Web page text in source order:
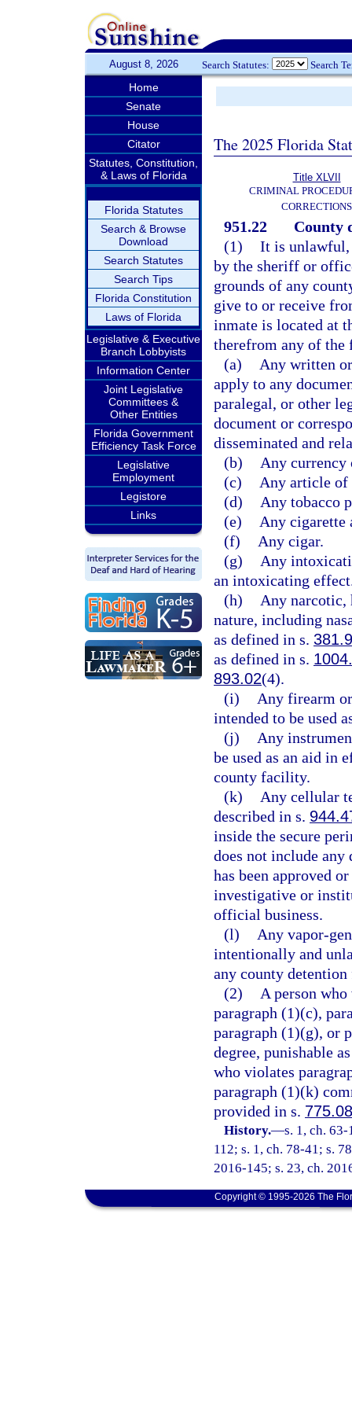
August 8, 2026 Search Statutes: Search
Home
Senate
House
Citator
Statutes, Constitution,
& Laws of Florida
Florida Statutes
Search & Browse
Download
Search Statutes
Search Tips
Florida Constitution
Laws of Florida
Legislative & Executive
Branch Lobbyists
Information Center
Joint Legislative
Committees &
Other Entities
Florida Government
Efficiency Task Force
Legislative
Employment
Legistore
Links
The 2025 Florida
Title XLVII
CRIMINAL
CORRECTIONS
951.22
County
(1) It is unlawful,
by the sheriff or
grounds of any
give to or receive
inmate is located at
therefrom any of the
(a)
Any written
apply to any
paralegal, or other
document or
disseminated and
(b)
Any currency
(c)
Any article
(d)
Any tobacco
(e)
Any cigarette
(f)
Any cigar.
(g)
Any
an intoxicating
(h)
Any narcotic,
nature, including
as defined in s.
as defined in s.
893.02(4).
(i)
Any firearm
intended to be used
(j)
Any
be used as an aid in
county facility.
(k)
Any cellular
described in s.
inside the secure
does not include
has been approved
investigative or
official business.
(l)
Any vapor-
intentionally and
any county
(2)
A person
paragraph (1)(c),
paragraph (1)(g), or
degree, punishable
who violates
paragraph (1)(k)
provided in s.
History.—s. 1, ch.
112; s. 1, ch. 78-41; s.
2016-145; s. 23, ch.
Copyright © 1995-2026 The